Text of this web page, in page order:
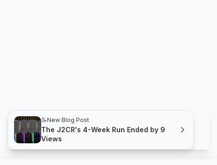
📝New Blog Post
The J2CR's 4-Week Run Ended by 9
Views